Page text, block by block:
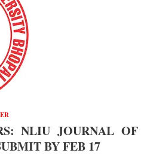
NLIU JOURNAL OF
BY FEB 17